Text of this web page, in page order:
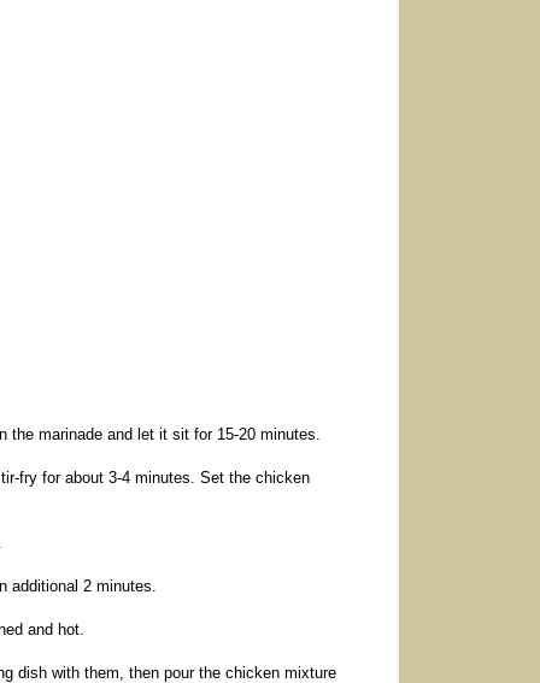
marinade and let it sit for 15-20 minutes.
fry for about 3-4 minutes. Set the chicken
additional 2 minutes.
and hot.
dish with them, then pour the chicken mixture